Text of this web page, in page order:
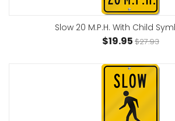
Slow 20 M.P.H. With Child
$19.95 $27.93